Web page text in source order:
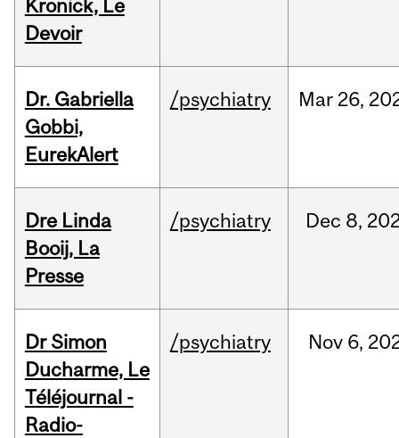
Kronick, Le
Devoir
Dr. Gabriella
Gobbi,
EurekAlert
/psychiatry Mar 26,
Dre Linda
Booij, La
Presse
/psychiatry Dec 8,
Dr Simon
Ducharme, Le
Téléjournal -
Radio-
/psychiatry Nov 6,